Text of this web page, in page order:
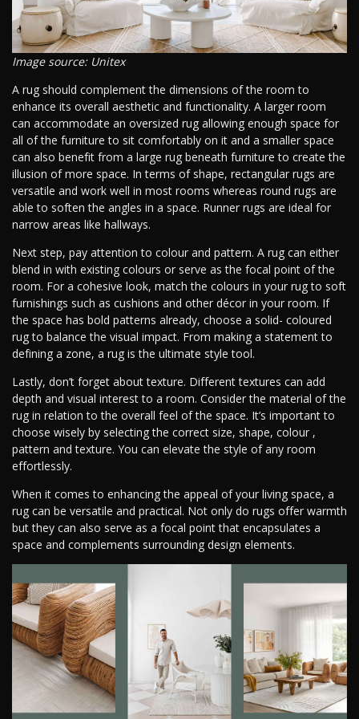
Image source: Unitex
A rug should complement the dimensions of the room to
enhance its overall aesthetic and functionality. A larger room
can accommodate an oversized rug allowing enough space for
all of the furniture to sit comfortably on it and a smaller space
can also benefit from a large rug beneath furniture to create the
illusion of more space. In terms of shape, rectangular rugs are
versatile and work well in most rooms whereas round rugs are
able to soften the angles in a space. Runner rugs are ideal for
narrow areas like hallways.
Next step, pay attention to colour and pattern. A rug can either
blend in with existing colours or serve as the focal point of the
room. For a cohesive look, match the colours in your rug to soft
furnishings such as cushions and other décor in your room. If
the space has bold patterns already, choose a solid- coloured
rug to balance the visual impact. From making a statement to
defining a zone, a rug is the ultimate style tool.
Lastly, don’t forget about texture. Different textures can add
depth and visual interest to a room. Consider the material of the
rug in relation to the overall feel of the space. It’s important to
choose wisely by selecting the correct size, shape, colour ,
pattern and texture. You can elevate the style of any room
effortlessly.
When it comes to enhancing the appeal of your living space, a
rug can be versatile and practical. Not only do rugs offer warmth
but they can also serve as a focal point that encapsulates a
space and complements surrounding design elements.